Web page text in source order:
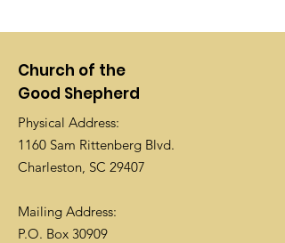
Church of the
Good Shepherd
Physical Address:
1160 Sam Rittenberg Blvd.
Charleston, SC 29407
Mailing Address:
P.O. Box 30909